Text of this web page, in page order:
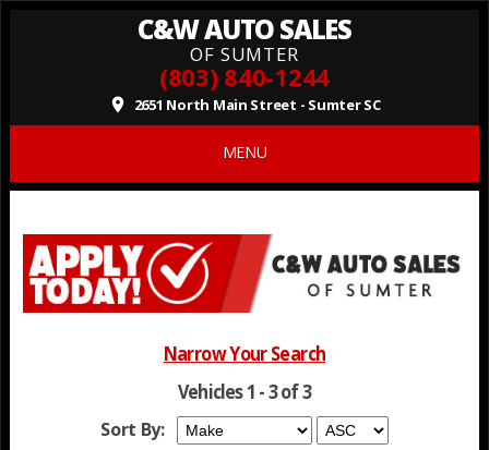
C&W AUTO SALES
OF SUMTER
(803) 840-1244
place 2651 North Main Street - Sumter SC
MENU
Narrow Your Search
Vehicles 1 - 3 of 3
Sort By: